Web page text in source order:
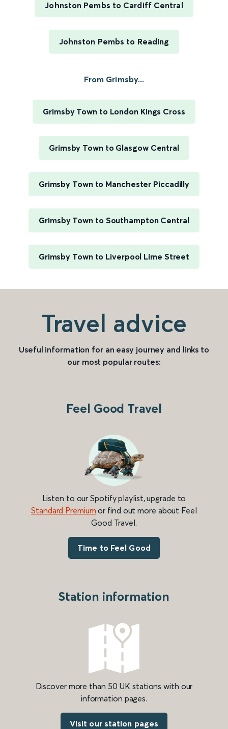
Johnston Pembs to Cardiff Central
Johnston Pembs to Reading
From Grimsby...
Grimsby Town to London Kings Cross
Grimsby Town to Glasgow Central
Grimsby Town to Manchester Piccadilly
Grimsby Town to Southampton Central
Grimsby Town to Liverpool Lime Street
Travel advice
Useful information for an easy journey and links to
our most popular routes:
Feel Good Travel
Listen to our Spotify playlist, upgrade to
Standard Premium or find out more about Feel
Good Travel.
Time to Feel Good
Station information
Discover more than 50 UK stations with our
information pages.
Visit our station pages